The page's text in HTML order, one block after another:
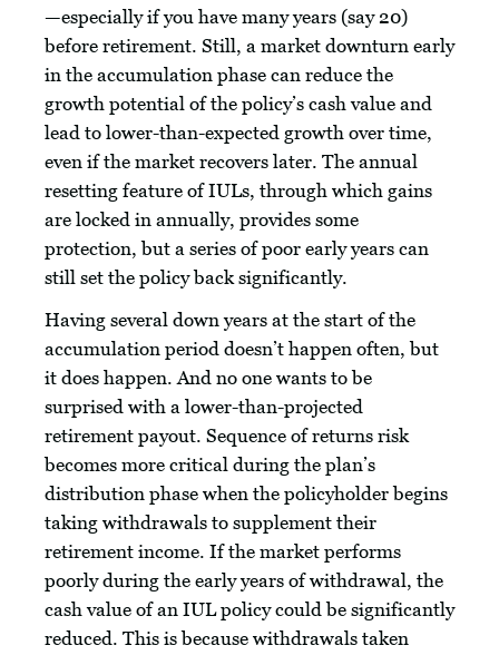
—especially if you have many years (say 20)
before retirement. Still, a market downturn early
in the accumulation phase can reduce the
growth potential of the policy’s cash value and
lead to lower-than-expected growth over time,
even if the market recovers later. The annual
resetting feature of IULs, through which gains
are locked in annually, provides some
protection, but a series of poor early years can
still set the policy back significantly.
Having several down years at the start of the
accumulation period doesn’t happen often, but
it does happen. And no one wants to be
surprised with a lower-than-projected
retirement payout. Sequence of returns risk
becomes more critical during the plan’s
distribution phase when the policyholder begins
taking withdrawals to supplement their
retirement income. If the market performs
poorly during the early years of withdrawal, the
cash value of an IUL policy could be significantly
reduced. This is because withdrawals taken